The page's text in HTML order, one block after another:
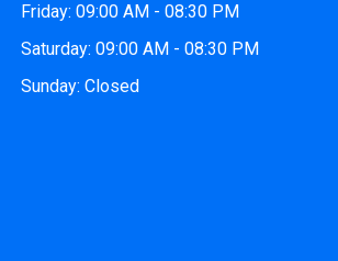
Friday: 09:00 AM - 08:30 PM
Saturday: 09:00 AM - 08:30 PM
Sunday: Closed